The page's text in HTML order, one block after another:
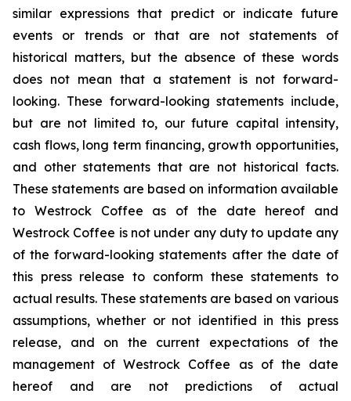
similar expressions that predict or indicate future
events or trends or that are not statements of
historical matters, but the absence of these words
does not mean that a statement is not forward-
looking. These forward-looking statements include,
but are not limited to, our future capital intensity,
cash flows, long term financing, growth opportunities,
and other statements that are not historical facts.
These statements are based on information available
to Westrock Coffee as of the date hereof and
Westrock Coffee is not under any duty to update any
of the forward-looking statements after the date of
this press release to conform these statements to
actual results. These statements are based on various
assumptions, whether or not identified in this press
release, and on the current expectations of the
management of Westrock Coffee as of the date
hereof and are not predictions of actual